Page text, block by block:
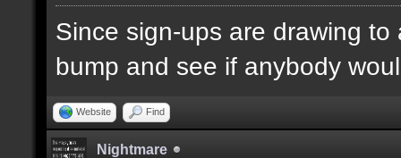
Since sign-ups are drawing
bump and see if anybody
Website Find
Nightmare